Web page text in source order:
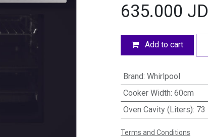
635.000 JD
Add to cart
Brand: Whirlpool
Cooker Width: 60cm
Oven Cavity (Liters): 73
Terms and Conditions